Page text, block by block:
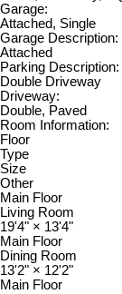
Garage:
Attached, Single
Garage Description:
Attached
Parking Description:
Double Driveway
Driveway:
Double, Paved
Room Information:
Floor
Type
Size
Other
Main Floor
Living Room
19'4" × 13'4"
Main Floor
Dining Room
13'2" × 12'2"
Main Floor